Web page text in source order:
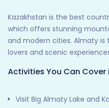
Kazakhstan is the best
which offers stunning
and modern cities. Almaty
lovers and scenic
Activities You Can Cover
Visit Big Almaty Lake and